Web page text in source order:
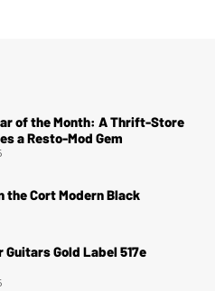
of the Month: A Thrift-Store
a Resto-Mod Gem
the Cort Modern Black
Guitars Gold Label 517e